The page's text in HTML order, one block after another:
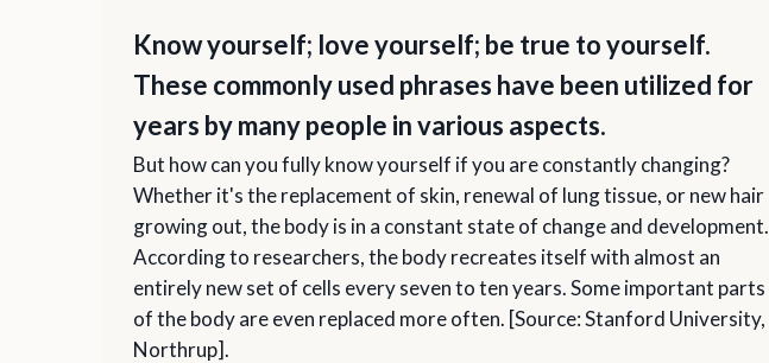
Know yourself; love yourself; be true to yourself.
These commonly used phrases have been utilized for
years by many people in various aspects.
But how can you fully know yourself if you are constantly changing?
Whether it's the replacement of skin, renewal of lung tissue, or new hair
growing out, the body is in a constant state of change and development.
According to researchers, the body recreates itself with almost an
entirely new set of cells every seven to ten years. Some important parts
of the body are even replaced more often. [Source: Stanford University,
Northrup].